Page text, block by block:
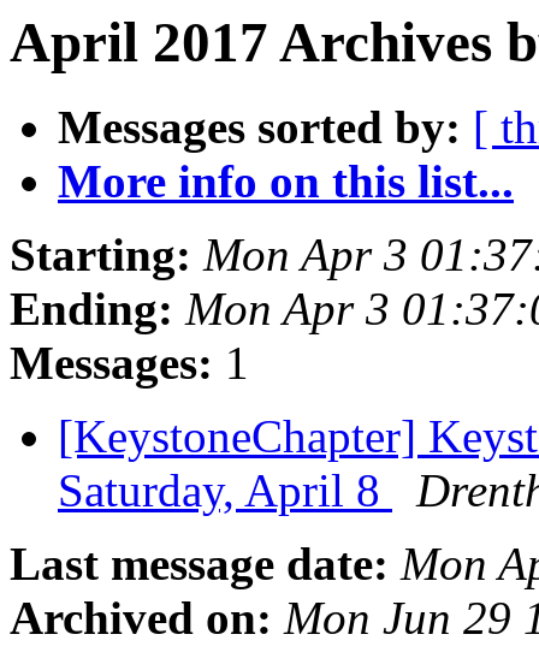
April 2017 Archives
Messages sorted by: [
More info on this list...
Starting: Mon Apr 3
Ending: Mon Apr 3
Messages: 1
[KeystoneChapter]
Saturday, April 8
Last message date: Mon
Archived on: Mon Jun 29